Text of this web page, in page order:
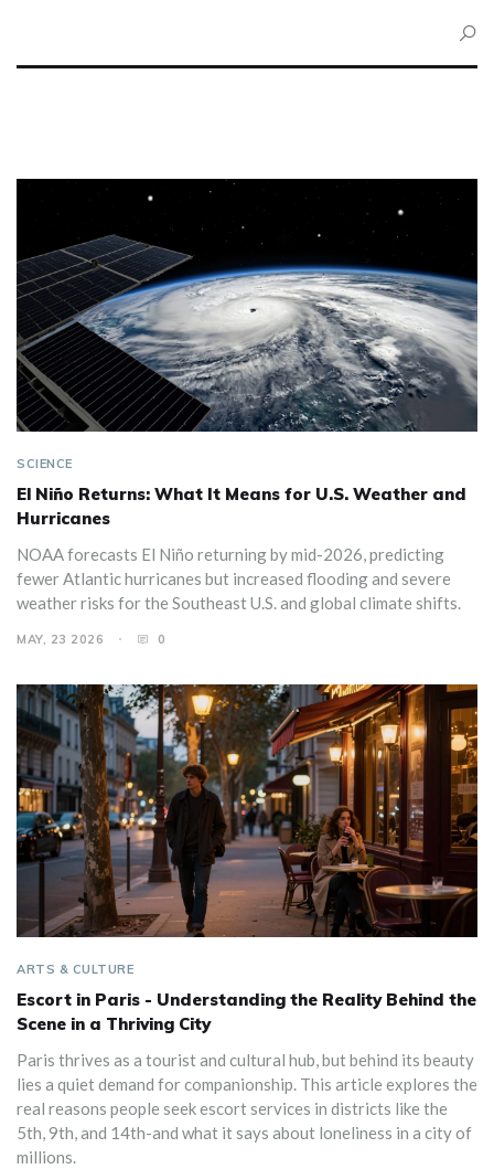
SCIENCE
El Niño Returns: What It Means for U.S. Weather and
Hurricanes
NOAA forecasts El Niño returning by mid-2026, predicting
fewer Atlantic hurricanes but increased flooding and severe
weather risks for the Southeast U.S. and global climate shifts.
MAY, 23 2026 0
ARTS & CULTURE
Escort in Paris - Understanding the Reality Behind the
Scene in a Thriving City
Paris thrives as a tourist and cultural hub, but behind its beauty
lies a quiet demand for companionship. This article explores the
real reasons people seek escort services in districts like the
5th, 9th, and 14th-and what it says about loneliness in a city of
millions.